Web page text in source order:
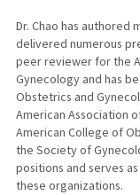
Dr. Chao has authored
delivered numerous
peer reviewer for the
Gynecology and has
Obstetrics and
American Association
American College of
the Society of
positions and serves
these organizations.